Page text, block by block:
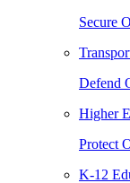
Secure
Defend
Higher
Protect
K-12